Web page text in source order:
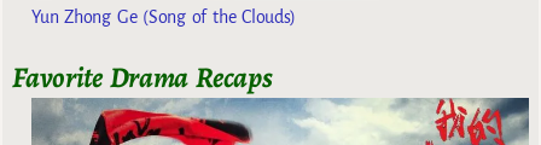
Yun Zhong Ge (Song of the Clouds)
Favorite Drama Recaps